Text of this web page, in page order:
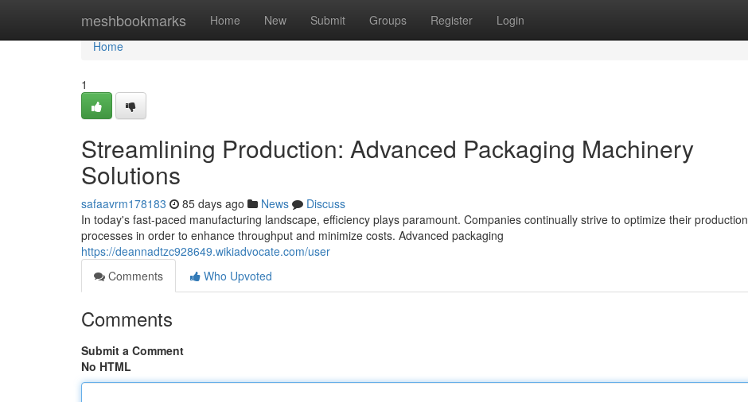
meshbookmarks Home New Submit Groups Register Login
Home
Home
1
Streamlining Production: Advanced Packaging Machinery
Solutions
safaavrm178183 85 days ago News
Discuss
In today's fast-paced manufacturing landscape, efficiency plays paramount. Companies continually strive to optimize their production
processes in order to enhance throughput and minimize costs. Advanced packaging
https://deannadtzc928649.wikiadvocate.com/user
Comments
Who Upvoted
Comments
Submit a Comment
No HTML